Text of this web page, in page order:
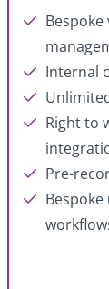
Internal
Right to
Pre-